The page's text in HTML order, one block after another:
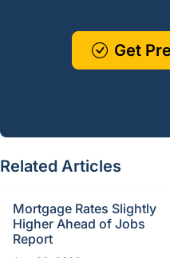
Get
Related Articles
Mortgage Rates Slightly
Higher Ahead of Jobs
Report